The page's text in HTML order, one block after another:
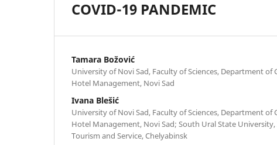
COVID-19 PANDEMIC
Tamara Božović
University of Novi Sad, Faculty of Sciences, Department of
Hotel Management, Novi Sad
Ivana Blešić
University of Novi Sad, Faculty of Sciences, Department of
Hotel Management, Novi Sad; South Ural State
Tourism and Service, Chelyabinsk